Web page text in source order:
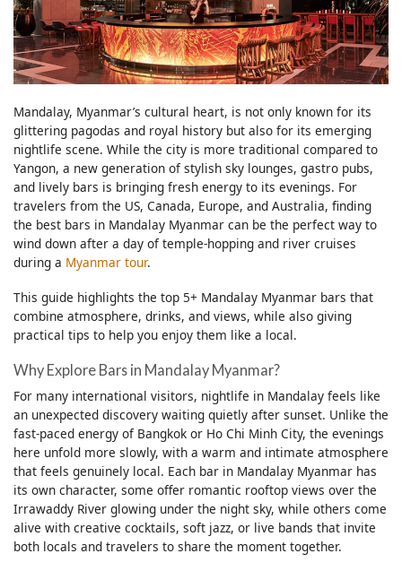
Mandalay, Myanmar’s cultural heart, is not only known for its
glittering pagodas and royal history but also for its emerging
nightlife scene. While the city is more traditional compared to
Yangon, a new generation of stylish sky lounges, gastro pubs,
and lively bars is bringing fresh energy to its evenings. For
travelers from the US, Canada, Europe, and Australia, finding
the best bars in Mandalay Myanmar can be the perfect way to
wind down after a day of temple-hopping and river cruises
during a Myanmar tour.
This guide highlights the top 5+ Mandalay Myanmar bars that
combine atmosphere, drinks, and views, while also giving
practical tips to help you enjoy them like a local.
Why Explore Bars in Mandalay Myanmar?
For many international visitors, nightlife in Mandalay feels like
an unexpected discovery waiting quietly after sunset. Unlike the
fast-paced energy of Bangkok or Ho Chi Minh City, the evenings
here unfold more slowly, with a warm and intimate atmosphere
that feels genuinely local. Each bar in Mandalay Myanmar has
its own character, some offer romantic rooftop views over the
Irrawaddy River glowing under the night sky, while others come
alive with creative cocktails, soft jazz, or live bands that invite
both locals and travelers to share the moment together.